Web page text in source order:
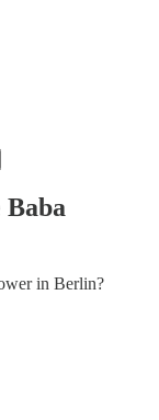
in Berlin?